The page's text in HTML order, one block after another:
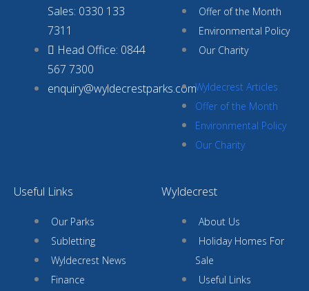
Sales: 0330 133
7311
Head Office: 0844
567 7300
enquiry@wyldecrestparks.com
Offer of the Month
Environmental Policy
Our Charity
Wyldecrest Articles
Offer of the Month
Environmental Policy
Our Charity
Useful Links
Our Parks
Subletting
Wyldecrest News
Finance
Wyldecrest
About Us
Holiday Homes For
Sale
Useful Links